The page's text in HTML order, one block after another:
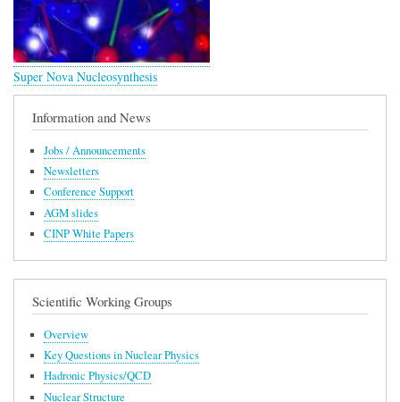
Super Nova Nucleosynthesis
Information and News
Jobs / Announcements
Newsletters
Conference Support
AGM slides
CINP White Papers
Scientific Working Groups
Overview
Key Questions in Nuclear Physics
Hadronic Physics/QCD
Nuclear Structure